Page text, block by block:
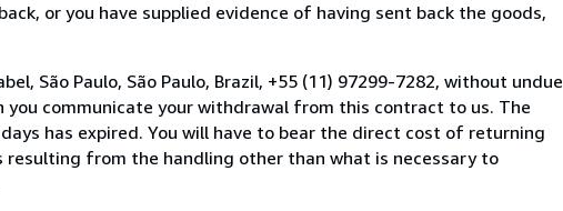
or you have supplied evidence of having sent back the goods,
São Paulo, São Paulo, Brazil, +55 (11) 97299-7282, without undue
communicate your withdrawal from this contract to us. The
has expired. You will have to bear the direct cost of returning
from the handling other than what is necessary to